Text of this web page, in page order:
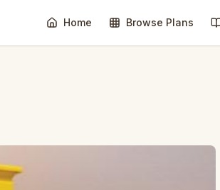
Home Browse Plans